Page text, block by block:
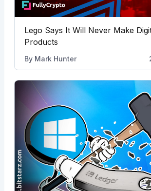
Lego Says It Will Never Make
Products
By Mark Hunter